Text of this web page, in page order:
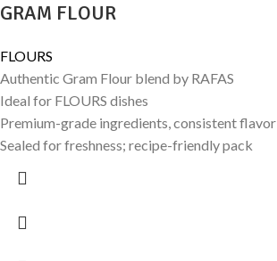
GRAM FLOUR
FLOURS
Authentic Gram Flour blend by RAFAS
Ideal for FLOURS dishes
Premium-grade ingredients, consistent flavor
Sealed for freshness; recipe-friendly pack